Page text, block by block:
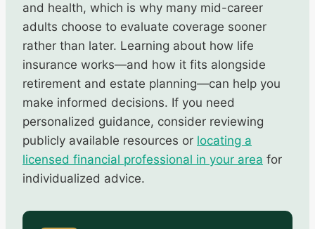
and health, which is why many mid-career
adults choose to evaluate coverage sooner
rather than later. Learning about how life
insurance works—and how it fits alongside
retirement and estate planning—can help you
make informed decisions. If you need
personalized guidance, consider reviewing
publicly available resources or locating a
licensed financial professional in your area for
individualized advice.